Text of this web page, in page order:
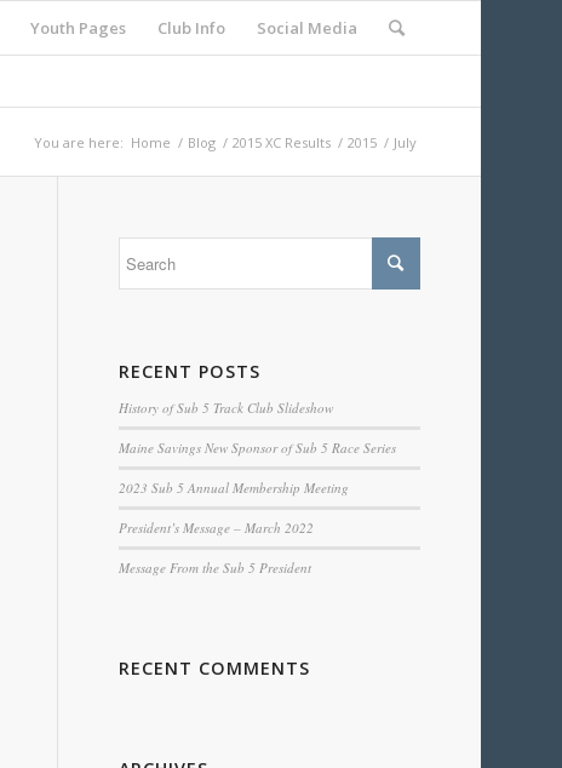
Youth Pages Club Info Social Media
You are here: Home / Blog / 2015 XC Results / 2015 / July
RECENT POSTS
History of Sub 5 Track Club Slideshow
Maine Savings New Sponsor of Sub 5 Race Series
2023 Sub 5 Annual Membership Meeting
President’s Message – March 2022
Message From the Sub 5 President
RECENT COMMENTS